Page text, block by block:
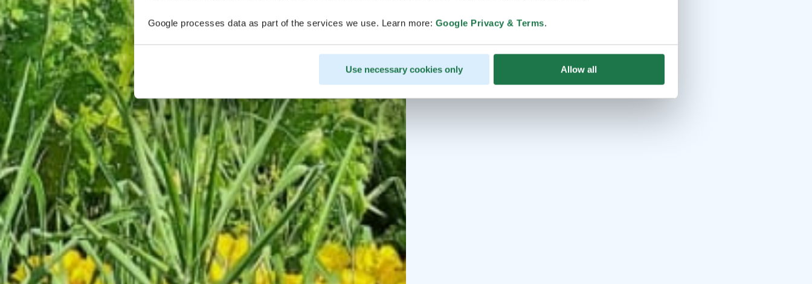
Google processes data as part of the services we use. Learn more: Google Privacy & Terms.
Use necessary cookies only Allow all